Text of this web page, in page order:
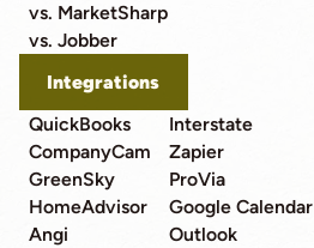
vs. MarketSharp
vs. Jobber
Integrations
QuickBooks
CompanyCam
GreenSky
HomeAdvisor
Angi
Interstate
Zapier
ProVia
Google Calendar
Outlook